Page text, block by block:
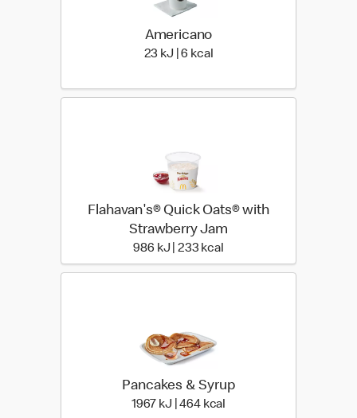
Americano
23 kJ | 6 kcal
Flahavan's® Quick Oats® with
Strawberry Jam
986 kJ | 233 kcal
Pancakes & Syrup
1967 kJ | 464 kcal